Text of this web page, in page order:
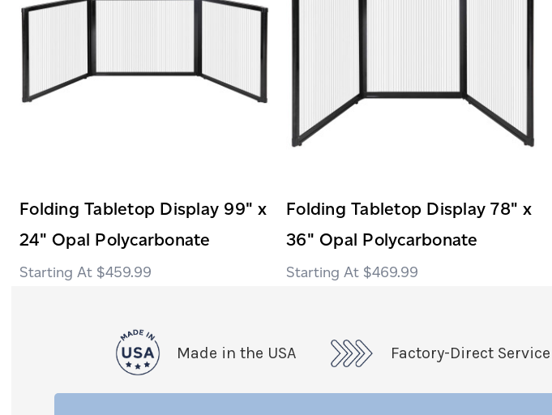
Folding Tabletop Display 99" x
24" Opal Polycarbonate
$459.99
Folding Tabletop Display 78" x
36" Opal Polycarbonate
$469.99
Made in the USA Factory-Direct Service